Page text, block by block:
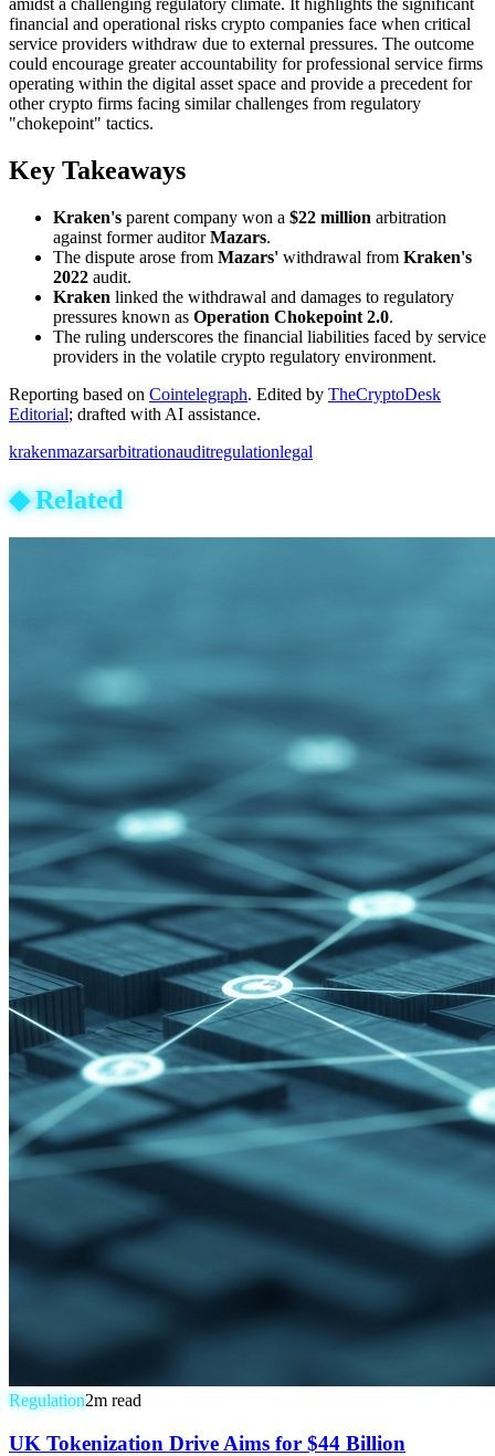
amidst a challenging regulatory climate. It highlights the significant
financial and operational risks crypto companies face when critical
service providers withdraw due to external pressures. The outcome
could encourage greater accountability for professional service firms
operating within the digital asset space and provide a precedent for
other crypto firms facing similar challenges from regulatory
"chokepoint" tactics.
Key Takeaways
Kraken's parent company won a $22 million arbitration
against former auditorMazars.
The dispute arose from Mazars' withdrawal from Kraken's
2022 audit.
Kraken linked the withdrawal and damages to regulatory
pressures known as Operation Chokepoint 2.0.
The ruling underscores the financial liabilities faced by service
providers in the volatile crypto regulatory environment.
Reporting based on Cointelegraph. Edited by TheCryptoDesk
Editorial; drafted with AI assistance.
krakenmazarsarbitrationauditregulationlegal
◆Related
Regulation2m read
UK Tokenization Drive Aims for $44 Billion